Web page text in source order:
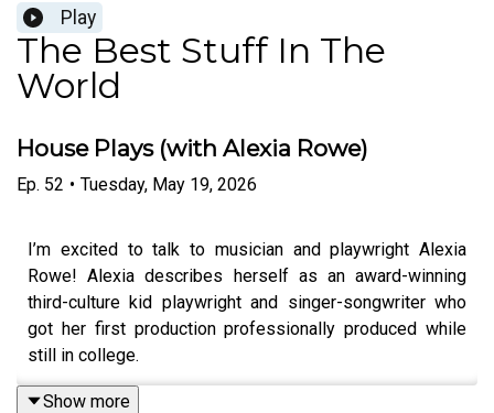
Play
The Best Stuff In The
World
House Plays (with Alexia Rowe)
Ep. 52 • Tuesday, May 19, 2026
I’m excited to talk to musician and playwright Alexia
Rowe! Alexia describes herself as an award-winning
third-culture kid playwright and singer-songwriter who
got her first production professionally produced while
still in college.
Show more